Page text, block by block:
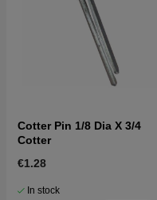
Cotter Pin 1/8 Dia X 3/4
Cotter
€1.28
In stock